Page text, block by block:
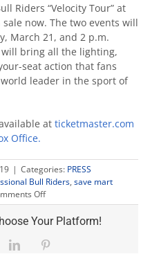
Riders “Velocity Tour” at
now. The two events will
March 21, and 2 p.m.
bring all the lighting,
seat action that fans
leader in the sport of
at ticketmaster.com
Office.
| Categories: PRESS
Bull Riders, save mart
Offon
Tickets
for
Bull
Your Platform!
LinkedIn